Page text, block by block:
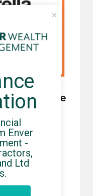
to be
recently
all umbrella
Enver
-
Ltd